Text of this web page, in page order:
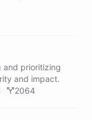
and prioritizing
and impact.
2064